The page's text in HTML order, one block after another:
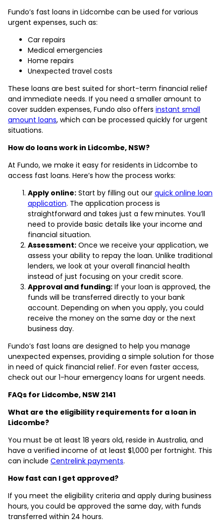
Fundo’s fast loans in Lidcombe can be used for various
urgent expenses, such as:
Car repairs
Medical emergencies
Home repairs
Unexpected travel costs
These loans are best suited for short-term financial relief
and immediate needs. If you need a smaller amount to
cover sudden expenses, Fundo also offers instant small
amount loans, which can be processed quickly for urgent
situations.
How do loans work in Lidcombe, NSW?
At Fundo, we make it easy for residents in Lidcombe to
access fast loans. Here’s how the process works:
Apply online: Start by filling out our quick online loan
application. The application process is
straightforward and takes just a few minutes. You’ll
need to provide basic details like your income and
financial situation.
Assessment: Once we receive your application, we
assess your ability to repay the loan. Unlike traditional
lenders, we look at your overall financial health
instead of just focusing on your credit score.
Approval and funding: If your loan is approved, the
funds will be transferred directly to your bank
account. Depending on when you apply, you could
receive the money on the same day or the next
business day.
Fundo’s fast loans are designed to help you manage
unexpected expenses, providing a simple solution for those
in need of quick financial relief. For even faster access,
check out our 1-hour emergency loans for urgent needs.
FAQs for Lidcombe, NSW 2141
What are the eligibility requirements for a loan in
Lidcombe?
You must be at least 18 years old, reside in Australia, and
have a verified income of at least $1,000 per fortnight. This
can include Centrelink payments.
How fast can I get approved?
If you meet the eligibility criteria and apply during business
hours, you could be approved the same day, with funds
transferred within 24 hours.